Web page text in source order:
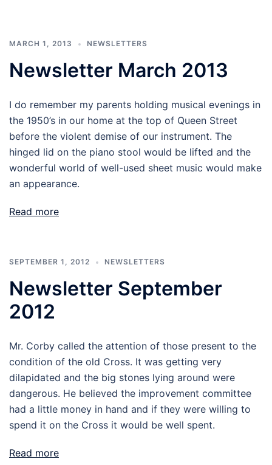
MARCH 1, 2013 NEWSLETTERS
Newsletter March 2013
I do remember my parents holding musical evenings in
the 1950’s in our home at the top of Queen Street
before the violent demise of our instrument. The
hinged lid on the piano stool would be lifted and the
wonderful world of well-used sheet music would make
an appearance.
Read more
SEPTEMBER 1, 2012 NEWSLETTERS
Newsletter September
2012
Mr. Corby called the attention of those present to the
condition of the old Cross. It was getting very
dilapidated and the big stones lying around were
dangerous. He believed the improvement committee
had a little money in hand and if they were willing to
spend it on the Cross it would be well spent.
Read more